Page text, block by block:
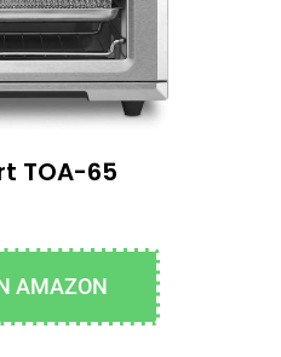
TOA-65
AMAZON